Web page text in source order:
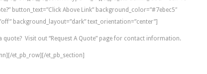
button_text=”Click Above Link” background_color=”#7ebec5″
background_layout=”dark” text_orientation=”center”]
quote? Visit out “Request A Quote” page for contact information.
et_pb_row][/et_pb_section]